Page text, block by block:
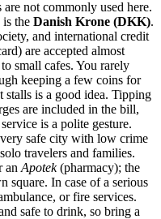
not commonly used here.
the Danish Krone (DKK).
and international credit
are accepted almost
small cafes. You rarely
keeping a few coins for
stalls is a good idea. Tipping
are included in the bill,
is a polite gesture.
safe city with low crime
travelers and families.
an Apotek(pharmacy); the
square. In case of a serious
or fire services.
safe to drink, so bring a